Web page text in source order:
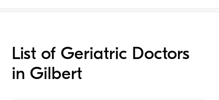
List of Geriatric Doctors
in Gilbert